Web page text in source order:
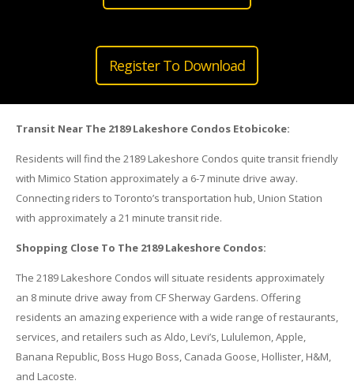
Register To Download
Transit Near The 2189 Lakeshore Condos Etobicoke:
Residents will find the 2189 Lakeshore Condos quite transit friendly
with Mimico Station approximately a 6-7 minute drive away.
Connecting riders to Toronto’s transportation hub, Union Station
with approximately a 21 minute transit ride.
Shopping Close To The 2189 Lakeshore Condos:
The 2189 Lakeshore Condos will situate residents approximately
an 8 minute drive away from CF Sherway Gardens. Offering
residents an amazing experience with a wide range of restaurants,
services, and retailers such as Aldo, Levi’s, Lululemon, Apple,
Banana Republic, Boss Hugo Boss, Canada Goose, Hollister, H&M,
and Lacoste.